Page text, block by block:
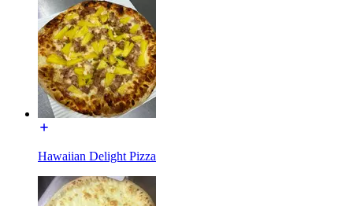
Hawaiian Delight Pizza